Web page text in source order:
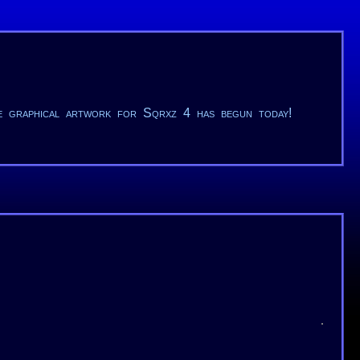
artwork for Sqrxz 4 has begun today!